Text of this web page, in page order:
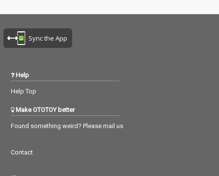
Sync the App
Help
Help Top
Make OTOTOY better
Found something weird? Please mail us
Contact